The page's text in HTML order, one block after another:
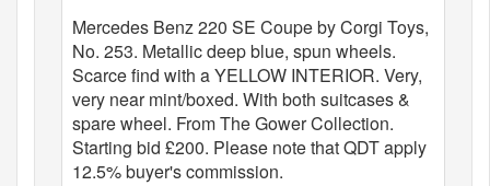
Mercedes Benz 220 SE Coupe by Corgi Toys,
No. 253. Metallic deep blue, spun wheels.
Scarce find with a YELLOW INTERIOR. Very,
very near mint/boxed. With both suitcases &
spare wheel. From The Gower Collection.
Starting bid £200. Please note that QDT apply
12.5% buyer's commission.